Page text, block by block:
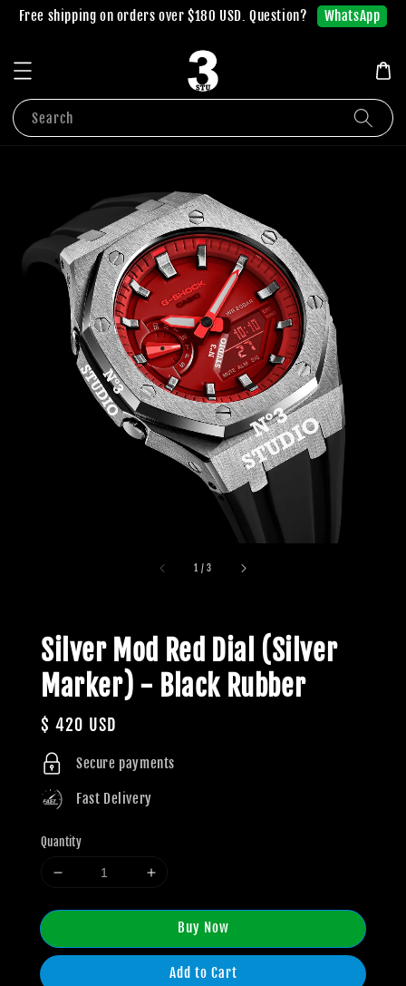
Free shipping on orders over $180 USD. Question? WhatsApp
Search
1 /3
Silver Mod Red Dial (Silver
Marker) - Black Rubber
Regular
price
$ 420 USD
Secure payments
Fast Delivery
Quantity
Buy Now
Add to Cart